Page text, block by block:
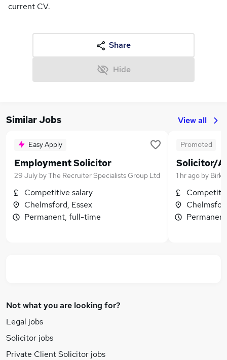
current CV.
Share
Hide
Similar Jobs View all
Easy Apply
Employment Solicitor
29 July byThe Recruiter Specialists Group Ltd
Competitive salary
Chelmsford, Essex
Permanent, full-time
Promoted
Solicitor/
1 hr ago by
Not what you are looking for?
Legal jobs
Solicitor jobs
Private Client Solicitor jobs